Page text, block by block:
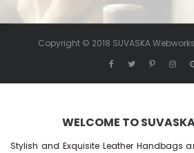
Copyright © 2018 SUVASKA
WELCOME TO
Stylish and Exquisite Leather Handbags